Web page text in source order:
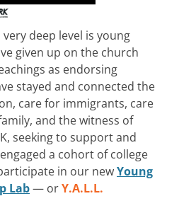
deep level is young
given up on the church
as endorsing
stayed and connected the
care for immigrants, care
and the witness of
seeking to support and
a cohort of college
in our newYoung
Lab— orY.A.L.L.